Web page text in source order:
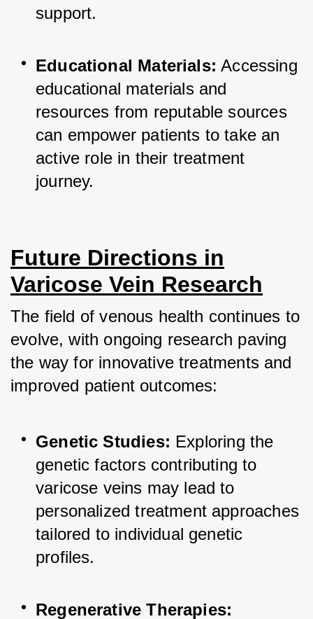
support.
Educational Materials: Accessing
educational materials and
resources from reputable sources
can empower patients to take an
active role in their treatment
journey.
Future Directions in
Varicose Vein Research
The field of venous health continues to
evolve, with ongoing research paving
the way for innovative treatments and
improved patient outcomes:
Genetic Studies: Exploring the
genetic factors contributing to
varicose veins may lead to
personalized treatment approaches
tailored to individual genetic
profiles.
Regenerative Therapies: